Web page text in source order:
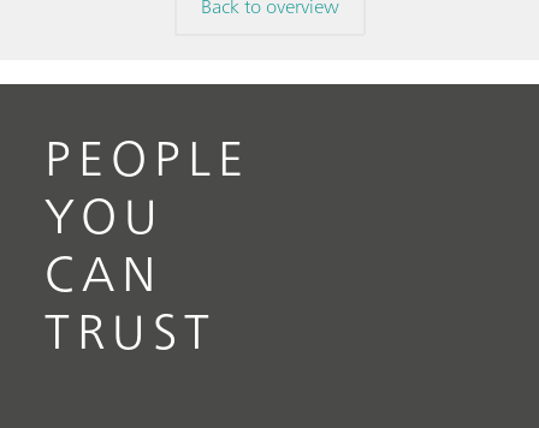
PEOPLE
YOU
CAN
TRUST